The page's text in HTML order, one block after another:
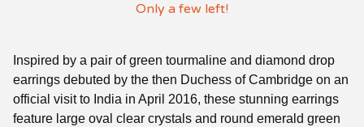
Only a few left!
Inspired by a pair of green tourmaline and diamond drop
earrings debuted by the then Duchess of Cambridge on an
official visit to India in April 2016, these stunning earrings
feature large oval clear crystals and round emerald green